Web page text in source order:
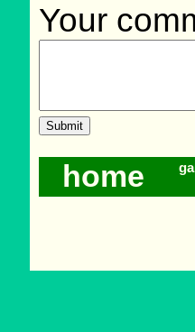
Your
home